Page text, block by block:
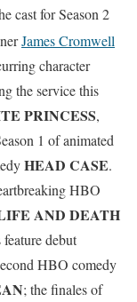
cast for Season 2
James Cromwell
character
the service this
PRINCESS,
1 of animated
HEAD CASE.
HBO
AND DEATH
feature debut
HBO comedy
; the finales of